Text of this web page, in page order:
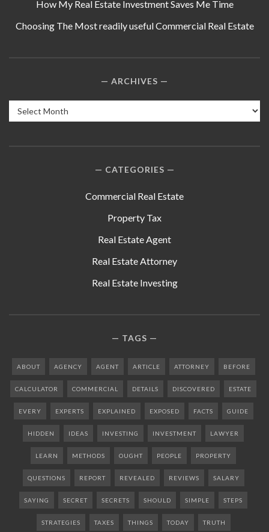
How My Real Estate Investment Saves Me Time
Choosing The Most readily useful Commercial Real Estate
ARCHIVES
Archives
CATEGORIES
Commercial Real Estate
Property Tax
Real Estate Agent
Real Estate Attorney
Real Estate Investing
TAGS
ABOUT AGENCY AGENT ARTICLE ATTORNEY BEFORE
CALCULATOR COMMERCIAL DETAILS DISCOVERED ESTATE
EVERY EXPERTS EXPLAINED EXPOSED FACTS GUIDE
HIDDEN IDEAS INVESTING INVESTMENT LAWYER
LEARN METHODS OUGHT PEOPLE PROPERTY
QUESTIONS REPORT REVEALED REVIEWS SALARY
SAYING SECRET SECRETS SHOULD SIMPLE STEPS
STRATEGIES TAXES THINGS TODAY TRUTH